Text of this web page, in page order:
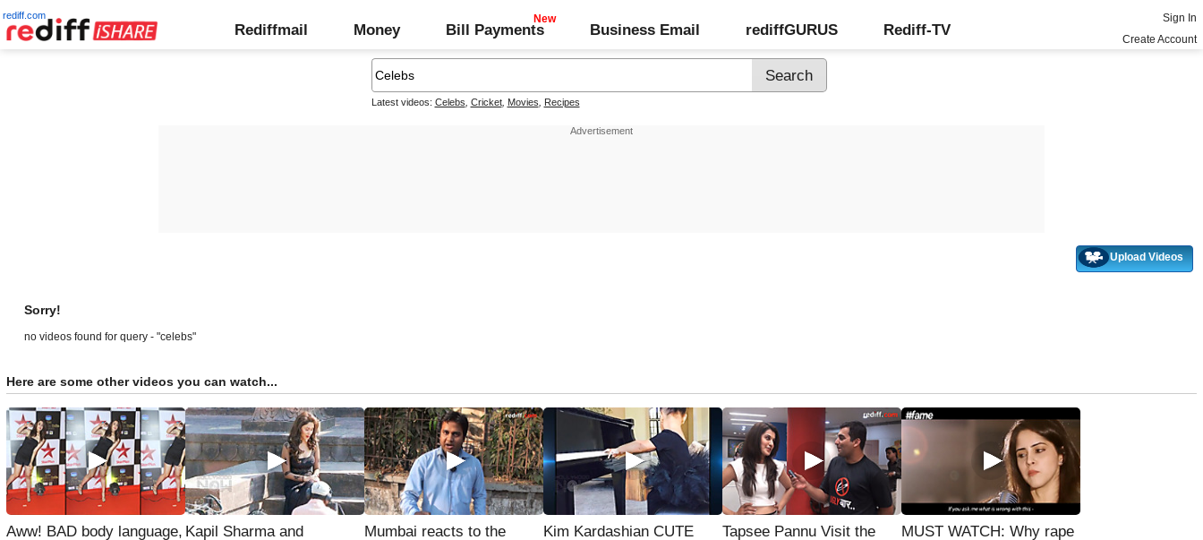
rediff.com
Rediffmail Money Bill Payments Business Email rediffGURUS Rediff-TV
Sign In
Create Account
Latest videos: Celebs Cricket, Movies Recipes
Upload Videos
Sorry!
no videos found for query - "celebs"
Here are some other videos you can watch...
Aww! BAD body language, Kapil Sharma and
Mumbai reacts to the
Kim Kardashian CUTE
Tapsee Pannu Visit the
MUST WATCH: Why rape